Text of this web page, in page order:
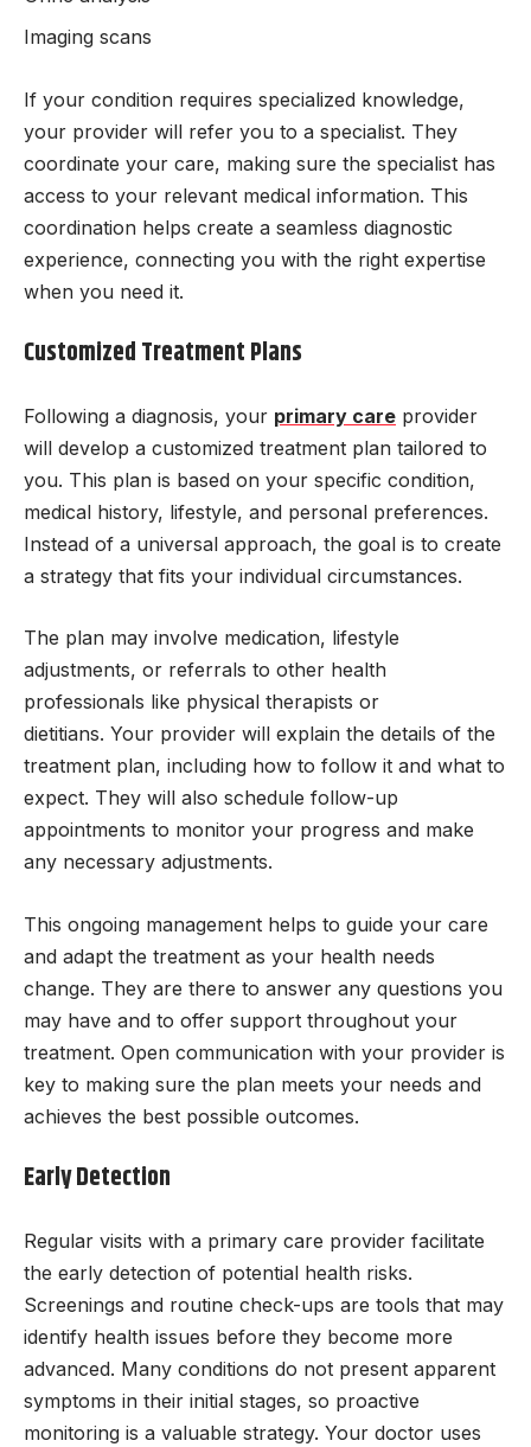
Imaging scans
If your condition requires specialized knowledge,
your provider will refer you to a specialist. They
coordinate your care, making sure the specialist has
access to your relevant medical information. This
coordination helps create a seamless diagnostic
experience, connecting you with the right expertise
when you need it.
Customized Treatment Plans
Following a diagnosis, your primary care provider
will develop a customized treatment plan tailored to
you. This plan is based on your specific condition,
medical history, lifestyle, and personal preferences.
Instead of a universal approach, the goal is to create
a strategy that fits your individual circumstances.
The plan may involve medication, lifestyle
adjustments, or referrals to other health
professionals like physical therapists or
dietitians. Your provider will explain the details of the
treatment plan, including how to follow it and what to
expect. They will also schedule follow-up
appointments to monitor your progress and make
any necessary adjustments.
This ongoing management helps to guide your care
and adapt the treatment as your health needs
change. They are there to answer any questions you
may have and to offer support throughout your
treatment. Open communication with your provider is
key to making sure the plan meets your needs and
achieves the best possible outcomes.
Early Detection
Regular visits with a primary care provider facilitate
the early detection of potential health risks.
Screenings and routine check-ups are tools that may
identify health issues before they become more
advanced. Many conditions do not present apparent
symptoms in their initial stages, so proactive
monitoring is a valuable strategy. Your doctor uses